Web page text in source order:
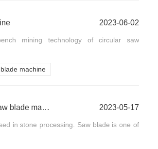
2023-06-02
mining technology of circular saw
machine
Influencing factors of stone bending caused by stone circular saw blade machine 2023-05-17
in stone processing. Saw blade is one of